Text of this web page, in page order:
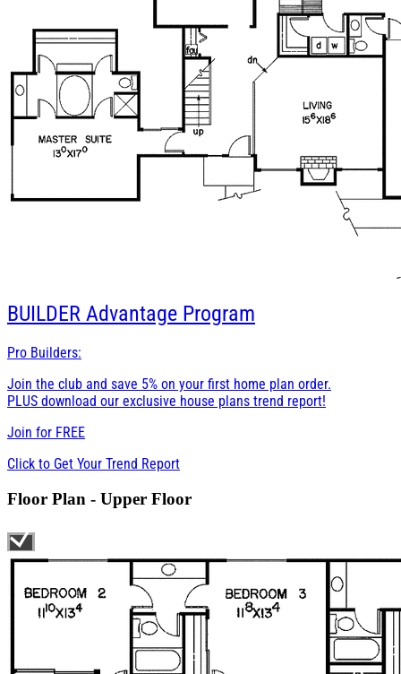
BUILDER Advantage Program
Pro Builders:
Join the club and save 5% on your first home plan order.
PLUS download our exclusive house plans trend report!
Join for FREE
Click to Get Your Trend Report
Floor Plan - Upper Floor